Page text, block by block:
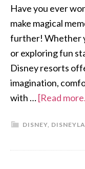
Have you ever
make magical
further! Whether
or exploring fun
Disney resorts
imagination,
with …[Read
DISNEY,